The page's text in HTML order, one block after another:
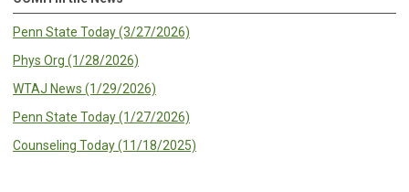
Penn State Today (3/27/2026)
Phys Org (1/28/2026)
WTAJ News (1/29/2026)
Penn State Today (1/27/2026)
Counseling Today (11/18/2025)